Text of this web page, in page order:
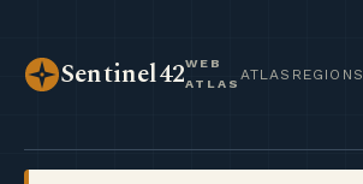
Sentinel42WEB
ATLAS
ATLAS REGIONS